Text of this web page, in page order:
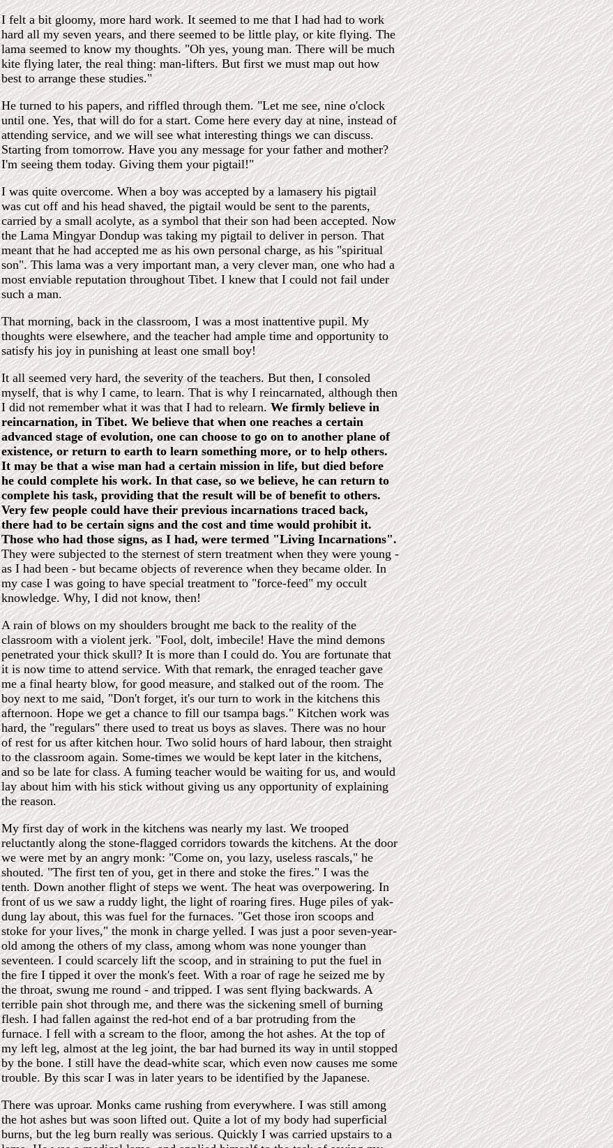
I felt a bit gloomy, more hard work. It seemed to me that I had had to work
hard all my seven years, and there seemed to be little play, or kite flying. The
lama seemed to know my thoughts. "Oh yes, young man. There will be much
kite flying later, the real thing: man-lifters. But first we must map out how
best to arrange these studies."
He turned to his papers, and riffled through them. "Let me see, nine o'clock
until one. Yes, that will do for a start. Come here every day at nine, instead of
attending service, and we will see what interesting things we can discuss.
Starting from tomorrow. Have you any message for your father and mother?
I'm seeing them today. Giving them your pigtail!"
I was quite overcome. When a boy was accepted by a lamasery his pigtail
was cut off and his head shaved, the pigtail would be sent to the parents,
carried by a small acolyte, as a symbol that their son had been accepted. Now
the Lama Mingyar Dondup was taking my pigtail to deliver in person. That
meant that he had accepted me as his own personal charge, as his "spiritual
son". This lama was a very important man, a very clever man, one who had a
most enviable reputation throughout Tibet. I knew that I could not fail under
such a man.
That morning, back in the classroom, I was a most inattentive pupil. My
thoughts were elsewhere, and the teacher had ample time and opportunity to
satisfy his joy in punishing at least one small boy!
It all seemed very hard, the severity of the teachers. But then, I consoled
myself, that is why I came, to learn. That is why I reincarnated, although then
I did not remember what it was that I had to relearn.We firmly believe in
reincarnation, in Tibet. We believe that when one reaches a certain
advanced stage of evolution, one can choose to go on to another plane of
existence, or return to earth to learn something more, or to help others.
It may be that a wise man had a certain mission in life, but died before
he could complete his work. In that case, so we believe, he can return to
complete his task, providing that the result will be of benefit to others.
Very few people could have their previous incarnations traced back,
there had to be certain signs and the cost and time would prohibit it.
Those who had those signs, as I had, were termed "Living Incarnations".
They were subjected to the sternest of stern treatment when they were young -
as I had been - but became objects of reverence when they became older. In
my case I was going to have special treatment to "force-feed" my occult
knowledge. Why, I did not know, then!
A rain of blows on my shoulders brought me back to the reality of the
classroom with a violent jerk. "Fool, dolt, imbecile! Have the mind demons
penetrated your thick skull? It is more than I could do. You are fortunate that
it is now time to attend service. With that remark, the enraged teacher gave
me a final hearty blow, for good measure, and stalked out of the room. The
boy next to me said, "Don't forget, it's our turn to work in the kitchens this
afternoon. Hope we get a chance to fill our tsampa bags." Kitchen work was
hard, the "regulars" there used to treat us boys as slaves. There was no hour
of rest for us after kitchen hour. Two solid hours of hard labour, then straight
to the classroom again. Some-times we would be kept later in the kitchens,
and so be late for class. A fuming teacher would be waiting for us, and would
lay about him with his stick without giving us any opportunity of explaining
the reason.
My first day of work in the kitchens was nearly my last. We trooped
reluctantly along the stone-flagged corridors towards the kitchens. At the door
we were met by an angry monk: "Come on, you lazy, useless rascals," he
shouted. "The first ten of you, get in there and stoke the fires." I was the
tenth. Down another flight of steps we went. The heat was overpowering. In
front of us we saw a ruddy light, the light of roaring fires. Huge piles of yak-
dung lay about, this was fuel for the furnaces. "Get those iron scoops and
stoke for your lives," the monk in charge yelled. I was just a poor seven-year-
old among the others of my class, among whom was none younger than
seventeen. I could scarcely lift the scoop, and in straining to put the fuel in
the fire I tipped it over the monk's feet. With a roar of rage he seized me by
the throat, swung me round - and tripped. I was sent flying backwards. A
terrible pain shot through me, and there was the sickening smell of burning
flesh. I had fallen against the red-hot end of a bar protruding from the
furnace. I fell with a scream to the floor, among the hot ashes. At the top of
my left leg, almost at the leg joint, the bar had burned its way in until stopped
by the bone. I still have the dead-white scar, which even now causes me some
trouble. By this scar I was in later years to be identified by the Japanese.
There was uproar. Monks came rushing from everywhere. I was still among
the hot ashes but was soon lifted out. Quite a lot of my body had superficial
burns, but the leg burn really was serious. Quickly I was carried upstairs to a